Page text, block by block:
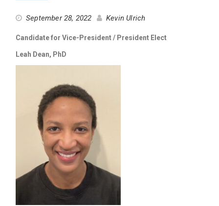
September 28, 2022 Kevin Ulrich
Candidate for Vice-President / President Elect
Leah Dean, PhD